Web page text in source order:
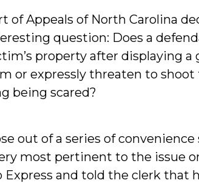
of Appeals of North Carolina
question: Does a
property after displaying a
or expressly threaten to
being scared?
out of a series of
most pertinent to the issue
Express and told the clerk that